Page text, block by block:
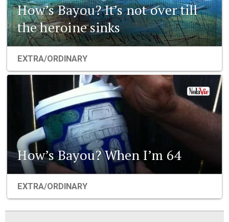
How’s Bayou? It’s not over till
the heroine sinks
EXTRA/ORDINARY
How’s Bayou? When I’m 64
EXTRA/ORDINARY